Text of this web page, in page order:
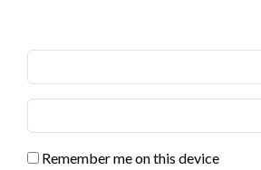
Remember me on this device